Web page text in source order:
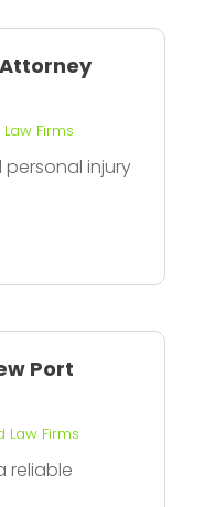
Firms
injury
Port
Law Firms
reliable